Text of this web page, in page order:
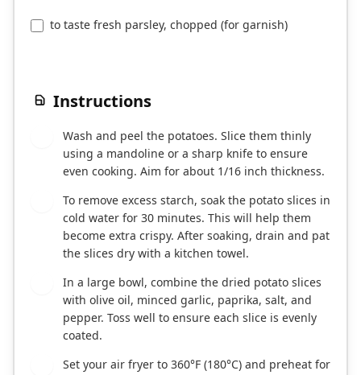
to taste fresh parsley, chopped (for garnish)
Instructions
Wash and peel the potatoes. Slice them thinly
using a mandoline or a sharp knife to ensure
even cooking. Aim for about 1/16 inch thickness.
To remove excess starch, soak the potato slices in
cold water for 30 minutes. This will help them
become extra crispy. After soaking, drain and pat
the slices dry with a kitchen towel.
In a large bowl, combine the dried potato slices
with olive oil, minced garlic, paprika, salt, and
pepper. Toss well to ensure each slice is evenly
coated.
Set your air fryer to 360°F (180°C) and preheat for